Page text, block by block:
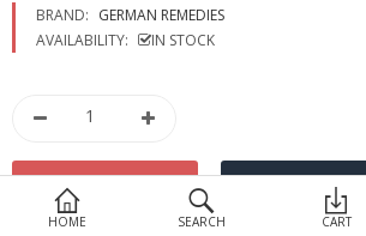
HOME SEARCH CART
BRAND: GERMAN REMEDIES
AVAILABILITY:
IN STOCK